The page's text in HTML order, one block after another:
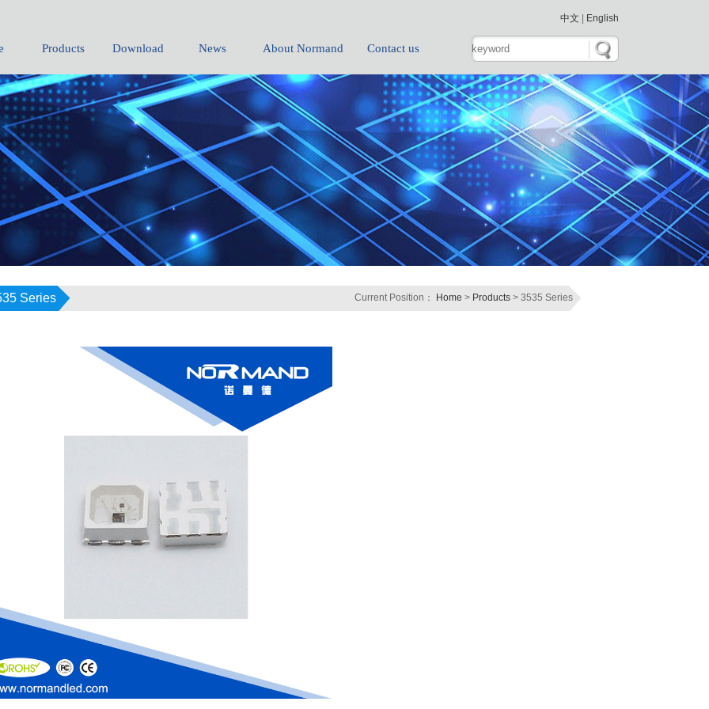
中文 English
Products Download News About Normand Contact us
Series Current Position： Home > Products > 3535 Series